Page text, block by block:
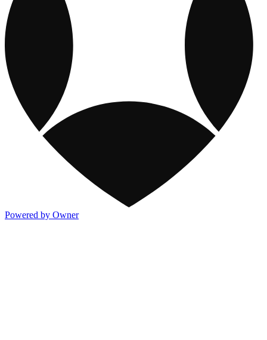
Powered by Owner